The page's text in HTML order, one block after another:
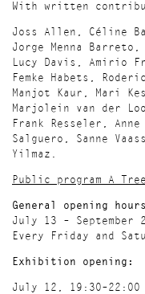
With written
Joss Allen, Céline
Jorge Menna Barreto,
Lucy Davis, Amirio
Femke Habets,
Manjot Kaur, Mari
Marjolein van der
Frank Resseler,
Salguero, Sanne
Yilmaz.
Public program A
General opening hours
July 13 – September
Every Friday and
Exhibition opening:
July 12, 19:30–22:00